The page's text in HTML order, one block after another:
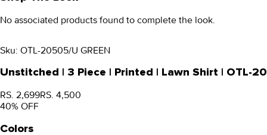
No associated products found to complete the look.
Sku: OTL-20505/U GREEN
Unstitched | 3 Piece | Printed | Lawn Shirt | OTL-
RS. 2,699RS. 4,500
40% OFF
Colors